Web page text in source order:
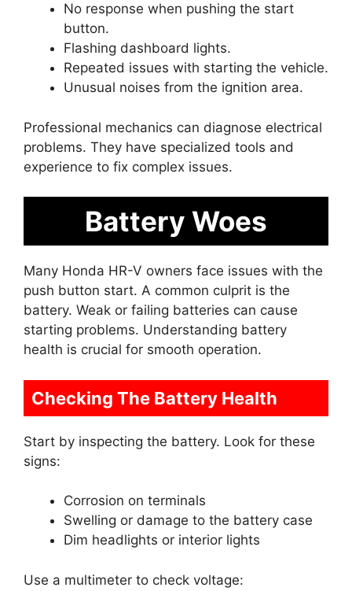
No response when pushing the start
button.
Flashing dashboard lights.
Repeated issues with starting the vehicle.
Unusual noises from the ignition area.
Professional mechanics can diagnose electrical
problems. They have specialized tools and
experience to fix complex issues.
Battery Woes
Many Honda HR-V owners face issues with the
push button start. A common culprit is the
battery. Weak or failing batteries can cause
starting problems. Understanding battery
health is crucial for smooth operation.
Checking The Battery Health
Start by inspecting the battery. Look for these
signs:
Corrosion on terminals
Swelling or damage to the battery case
Dim headlights or interior lights
Use a multimeter to check voltage: